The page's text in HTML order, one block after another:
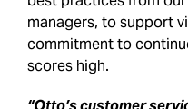
managers, to support
commitment to
scores high.